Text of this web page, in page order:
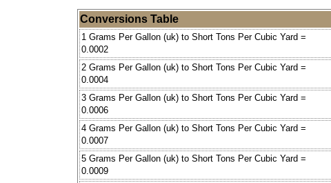
Conversions Table
1 Grams Per Gallon (uk) to Short Tons Per Cubic Yard =
0.0002
2 Grams Per Gallon (uk) to Short Tons Per Cubic Yard =
0.0004
3 Grams Per Gallon (uk) to Short Tons Per Cubic Yard =
0.0006
4 Grams Per Gallon (uk) to Short Tons Per Cubic Yard =
0.0007
5 Grams Per Gallon (uk) to Short Tons Per Cubic Yard =
0.0009